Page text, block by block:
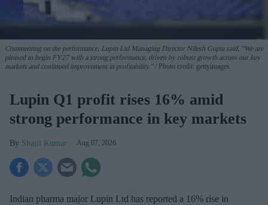
Commenting on the performance, Lupin Ltd Managing Director Nilesh Gupta said, "We are
pleased to begin FY27 with a strong performance, driven by robust growth across our key
markets and continued improvement in profitability."
Photo credit: gettyimages
Lupin Q1 profit rises 16% amid
strong performance in key markets
Shajil Kumar Aug 07, 2026
Indian pharma major Lupin Ltd has reported a 16% rise in